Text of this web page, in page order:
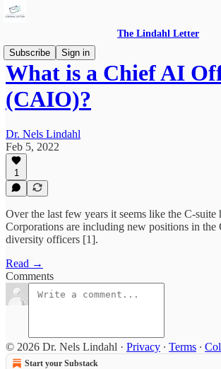
The Lindahl Letter
Subscribe
Sign in
What is a Chief AI
(CAIO)?
Dr. Nels Lindahl
Feb 5, 2022
1
Over the last few years it seems like the C-suite
Corporations are including new positions in the
diversity officers [1].
Read →
Comments
© 2026 Dr. Nels Lindahl · Privacy ∙ Terms ∙
Start your Substack